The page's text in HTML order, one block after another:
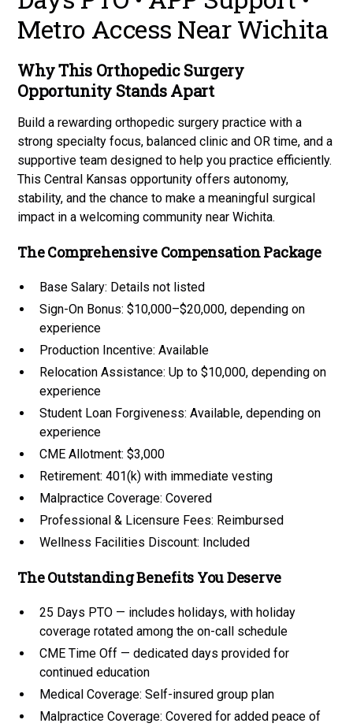
Metro Access Near Wichita
Why This Orthopedic Surgery
Opportunity Stands Apart
Build a rewarding orthopedic surgery practice with a
strong specialty focus, balanced clinic and OR time, and a
supportive team designed to help you practice efficiently.
This Central Kansas opportunity offers autonomy,
stability, and the chance to make a meaningful surgical
impact in a welcoming community near Wichita.
The Comprehensive Compensation Package
Base Salary: Details not listed
Sign-On Bonus: $10,000–$20,000, depending on
experience
Production Incentive: Available
Relocation Assistance: Up to $10,000, depending on
experience
Student Loan Forgiveness: Available, depending on
experience
CME Allotment: $3,000
Retirement: 401(k) with immediate vesting
Malpractice Coverage: Covered
Professional & Licensure Fees: Reimbursed
Wellness Facilities Discount: Included
The Outstanding Benefits You Deserve
25 Days PTO — includes holidays, with holiday
coverage rotated among the on-call schedule
CME Time Off — dedicated days provided for
continued education
Medical Coverage: Self-insured group plan
Malpractice Coverage: Covered for added peace of